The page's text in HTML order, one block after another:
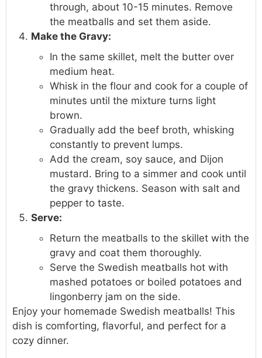
through, about 10-15 minutes. Remove
the meatballs and set them aside.
Make the Gravy:
In the same skillet, melt the butter over
medium heat.
Whisk in the flour and cook for a couple of
minutes until the mixture turns light
brown.
Gradually add the beef broth, whisking
constantly to prevent lumps.
Add the cream, soy sauce, and Dijon
mustard. Bring to a simmer and cook until
the gravy thickens. Season with salt and
pepper to taste.
Serve:
Return the meatballs to the skillet with the
gravy and coat them thoroughly.
Serve the Swedish meatballs hot with
mashed potatoes or boiled potatoes and
lingonberry jam on the side.
Enjoy your homemade Swedish meatballs! This
dish is comforting, flavorful, and perfect for a
cozy dinner.